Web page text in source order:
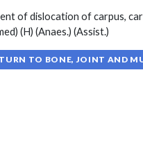
of dislocation of carpus,
(H) (Anaes.) (Assist.)
TO BONE, JOINT AND